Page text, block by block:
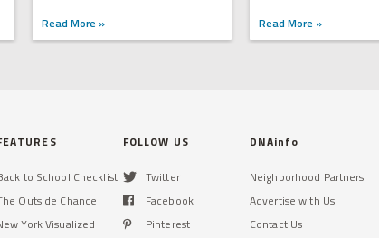
Read More » Read More »
to School Checklist
Outside Chance
York Visualized
FOLLOW US
Twitter
Facebook
Pinterest
DNAinfo
Neighborhood Partners
Advertise with Us
Contact Us